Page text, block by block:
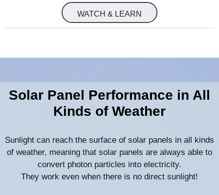
WATCH & LEARN
Solar Panel Performance in All
Kinds of Weather
Sunlight can reach the surface of solar panels in all kinds
of weather, meaning that solar panels are always able to
convert photon particles into electricity.
They work even when there is no direct sunlight!